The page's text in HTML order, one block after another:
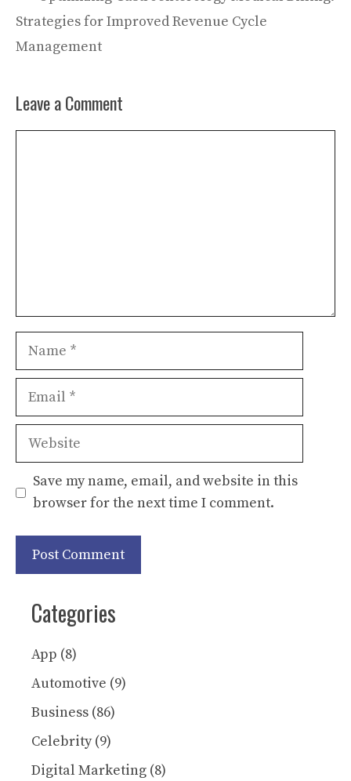
Strategies for Improved Revenue Cycle
Management
Leave a Comment
Name
Email
Website
Save my name, email, and website in this
browser for the next time I comment.
Categories
App (8)
Automotive (9)
Business (86)
Celebrity(9)
Digital Marketing (8)